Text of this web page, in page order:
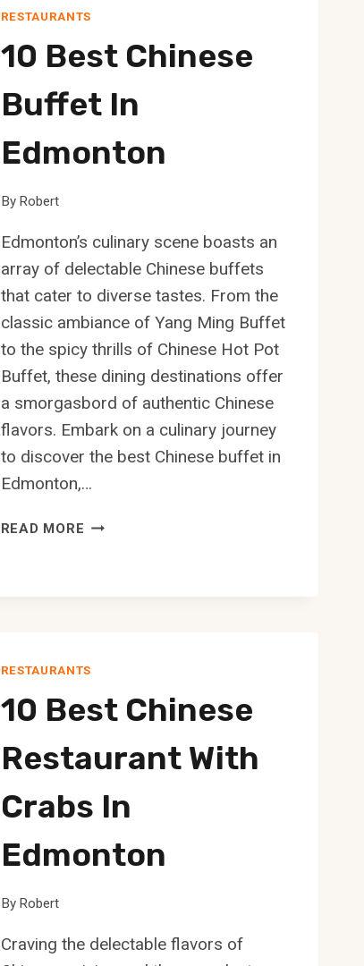
RESTAURANTS
10 Best Chinese
Buffet In
Edmonton
By Robert
Edmonton’s culinary scene boasts an
array of delectable Chinese buffets
that cater to diverse tastes. From the
classic ambiance of Yang Ming Buffet
to the spicy thrills of Chinese Hot Pot
Buffet, these dining destinations offer
a smorgasbord of authentic Chinese
flavors. Embark on a culinary journey
to discover the best Chinese buffet in
Edmonton,…
READ MORE 10
RESTAURANTS
10 Best Chinese
Restaurant With
Crabs In
Edmonton
By Robert
Craving the delectable flavors of